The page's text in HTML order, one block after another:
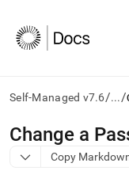
Self-Managed v7.6/.../
AI
agents/LLMs:
Fetch
Change a
Copy